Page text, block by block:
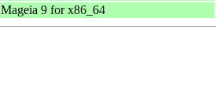
Mageia 9 for x86_64